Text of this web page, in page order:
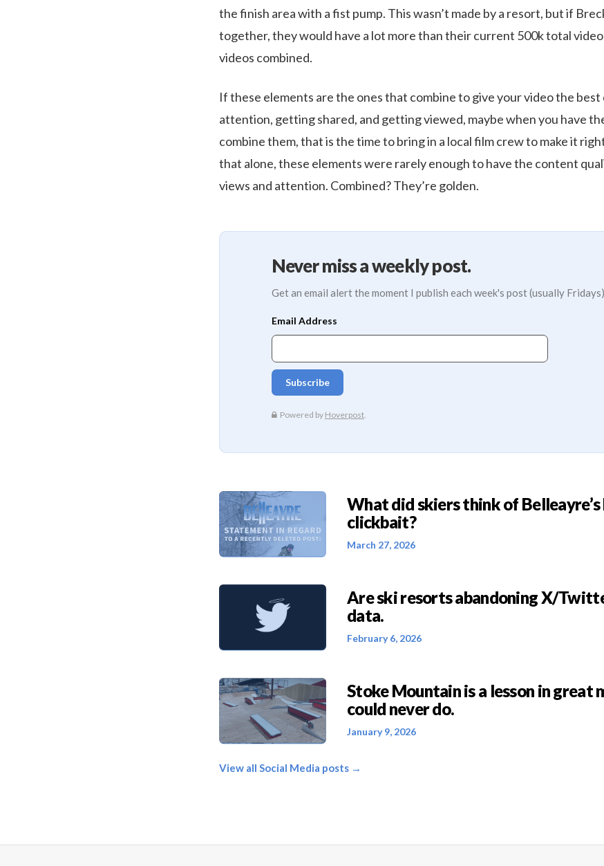
the finish area with a fist pump. This wasn’t made by a resort, but if
together, they would have a lot more than their current 500k total
videos combined.
If these elements are the ones that combine to give your video the
attention, getting shared, and getting viewed, maybe when you have
combine them, that is the time to bring in a local film crew to make it
that alone, these elements were rarely enough to have the content
views and attention. Combined? They’re golden.
Never miss a weekly post.
Get an email alert the moment I publish each week's post (usually
What did skiers think of
clickbait?
March 27, 2026
Are ski resorts abandoning X/
data.
February 6, 2026
Stoke Mountain is a lesson in great
could never do.
January 9, 2026
View all Social Media posts →